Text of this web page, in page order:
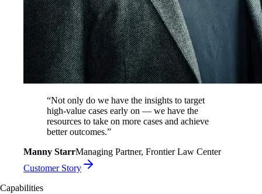
“Not only do we have the insights to target
high-value cases early on — we have the
resources to take on more cases and achieve
better outcomes.”
Manny StarrManaging Partner, Frontier Law Center
Customer Story
Capabilities